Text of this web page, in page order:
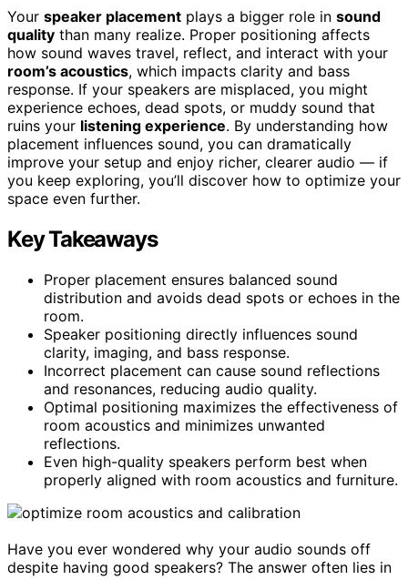
Your speaker placement plays a bigger role in sound
quality than many realize. Proper positioning affects
how sound waves travel, reflect, and interact with your
room’s acoustics, which impacts clarity and bass
response. If your speakers are misplaced, you might
experience echoes, dead spots, or muddy sound that
ruins your listening experience. By understanding how
placement influences sound, you can dramatically
improve your setup and enjoy richer, clearer audio — if
you keep exploring, you’ll discover how to optimize your
space even further.
Key Takeaways
Proper placement ensures balanced sound
distribution and avoids dead spots or echoes in the
room.
Speaker positioning directly influences sound
clarity, imaging, and bass response.
Incorrect placement can cause sound reflections
and resonances, reducing audio quality.
Optimal positioning maximizes the effectiveness of
room acoustics and minimizes unwanted
reflections.
Even high-quality speakers perform best when
properly aligned with room acoustics and furniture.
Have you ever wondered why your audio sounds off
despite having good speakers? The answer often lies in